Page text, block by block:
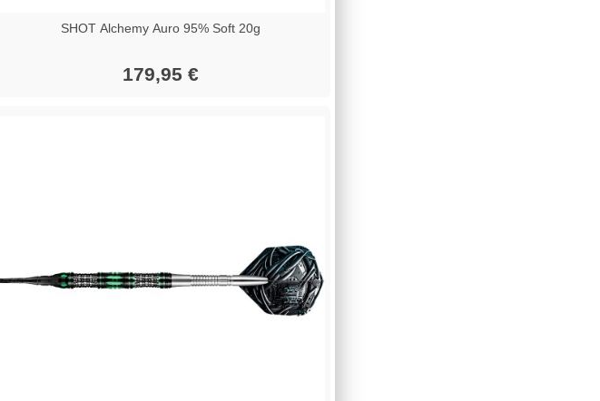
SHOT Alchemy Auro 95% Soft 20g
179,95 €